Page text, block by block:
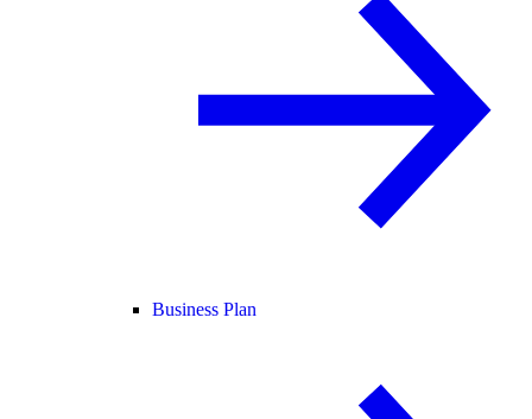
Business Plan